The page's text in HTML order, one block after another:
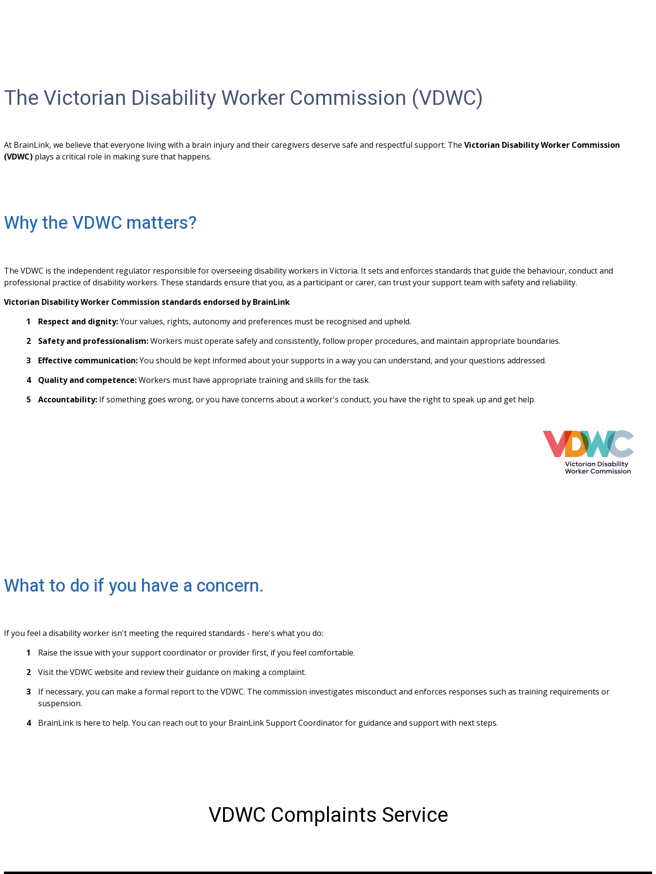
The Victorian Disability Worker Commission (VDWC)
At BrainLink, we believe that everyone living with a brain injury and their caregivers deserve safe and respectful support. The Victorian Disability Worker Commission
(VDWC) plays a critical role in making sure that happens.
Why the VDWC matters?
The VDWC is the independent regulator responsible for overseeing disability workers in Victoria. It sets and enforces standards that guide the behaviour, conduct and
professional practice of disability workers. These standards ensure that you, as a participant or carer, can trust your support team with safety and reliability.
Victorian Disability Worker Commission standards endorsed by BrainLink
Respect and dignity: Your values, rights, autonomy and preferences must be recognised and upheld.
Safety and professionalism: Workers must operate safely and consistently, follow proper procedures, and maintain appropriate boundaries.
Effective communication: You should be kept informed about your supports in a way you can understand, and your questions addressed.
Quality and competence: Workers must have appropriate training and skills for the task.
Accountability: If something goes wrong, or you have concerns about a worker's conduct, you have the right to speak up and get help.
What to do if you have a concern.
If you feel a disability worker isn't meeting the required standards - here's what you do:
Raise the issue with your support coordinator or provider first, if you feel comfortable.
Visit the VDWC website and review their guidance on making a complaint.
If necessary, you can make a formal report to the VDWC. The commission investigates misconduct and enforces responses such as training requirements or
suspension.
BrainLink is here to help. You can reach out to your BrainLink Support Coordinator for guidance and support with next steps.
VDWC Complaints Service